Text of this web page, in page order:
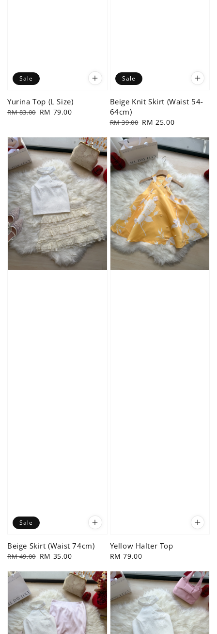
Sale
Yurina Top (L Size)
Regular
RM 83.00 Sale
RM 79.00
Sale
Beige Knit Skirt (Waist 54-
64cm)
Regular
RM 39.00 Sale
RM 25.00
Sale
Beige Skirt (Waist 74cm)
Regular
RM 49.00 Sale
RM 35.00
Yellow Halter Top
Regular
RM 79.00